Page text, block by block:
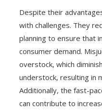
Despite their
with challenges. They
planning to ensure that
consumer demand.
overstock, which
understock, resulting in
Additionally, the fast-
can contribute to